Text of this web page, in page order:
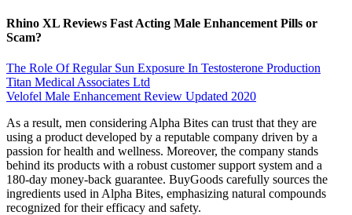
Rhino XL Reviews Fast Acting Male Enhancement Pills or
Scam?
The Role Of Regular Sun Exposure In Testosterone Production
Titan Medical Associates Ltd
Velofel Male Enhancement Review Updated 2020
As a result, men considering Alpha Bites can trust that they are
using a product developed by a reputable company driven by a
passion for health and wellness. Moreover, the company stands
behind its products with a robust customer support system and a
180-day money-back guarantee. BuyGoods carefully sources the
ingredients used in Alpha Bites, emphasizing natural compounds
recognized for their efficacy and safety.